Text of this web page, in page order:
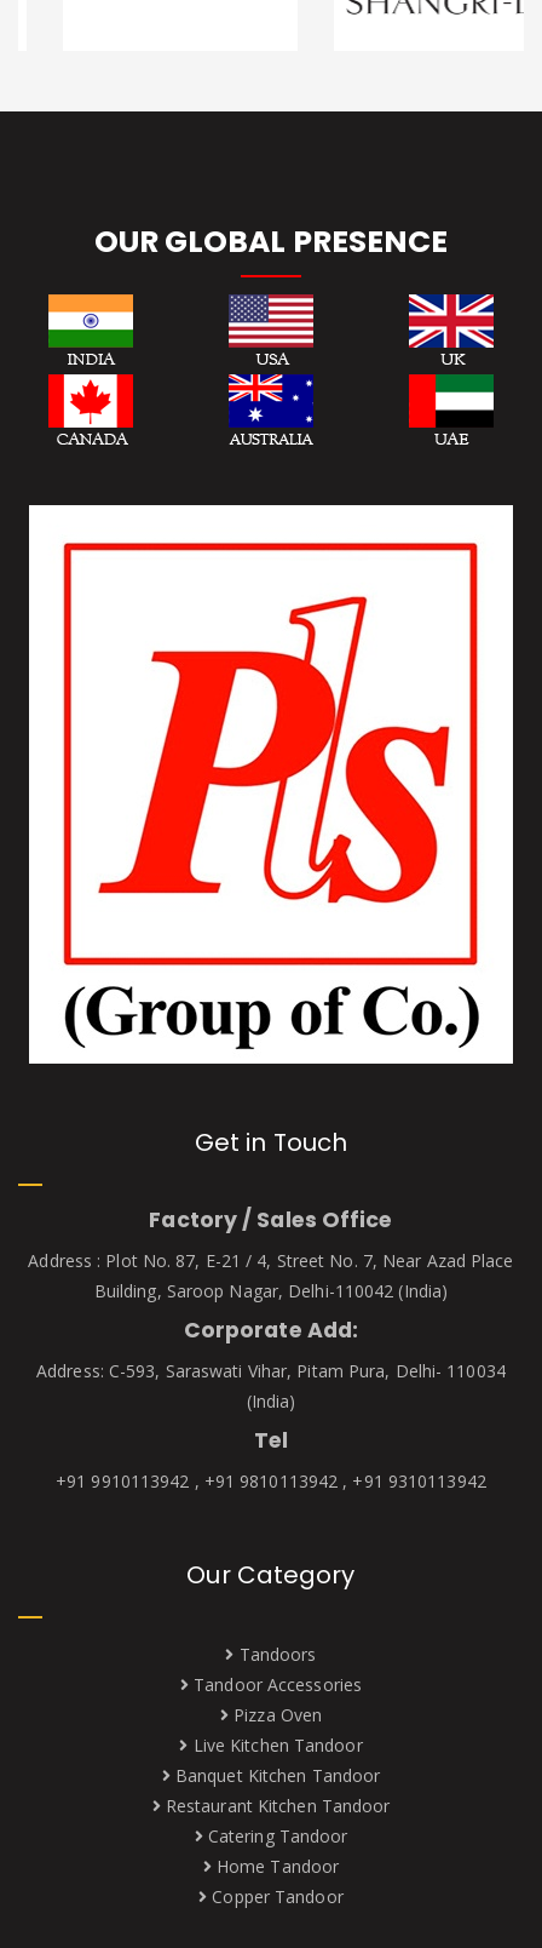
OUR GLOBAL PRESENCE
Get in Touch
Factory / Sales Office
Address : Plot No. 87, E-21 / 4, Street No. 7, Near Azad Place
Building, Saroop Nagar, Delhi-110042 (India)
Corporate Add:
Address: C-593, Saraswati Vihar, Pitam Pura, Delhi- 110034
(India)
Tel
+91 9910113942 , +91 9810113942 , +91 9310113942
Our Category
Tandoors
Tandoor Accessories
Pizza Oven
Live Kitchen Tandoor
Banquet Kitchen Tandoor
Restaurant Kitchen Tandoor
Catering Tandoor
Home Tandoor
Copper Tandoor